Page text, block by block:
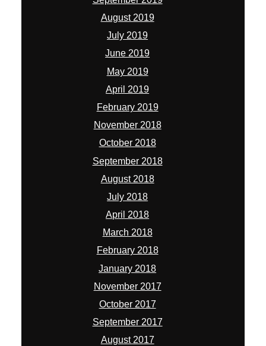
August 2019
July 2019
June 2019
May 2019
April 2019
February 2019
November 2018
October 2018
September 2018
August 2018
July 2018
April 2018
March 2018
February 2018
January 2018
November 2017
October 2017
September 2017
August 2017